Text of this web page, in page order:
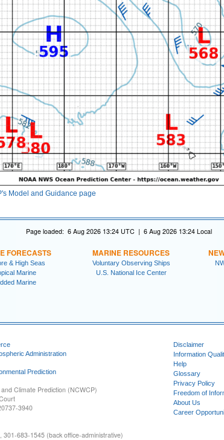
Model and Guidance page
Page loaded: 6 Aug 2026 13:24 UTC | 6 Aug 2026 13:24 Local
FORECASTS
& High Seas
Marine
Marine
MARINE RESOURCES
Voluntary Observing Ships
U.S. National Ice Center
Administration
Prediction
Climate Prediction (NCWCP)
3940
683-1545 (back office-administrative)
Disclaimer
Information
Help
Glossary
Privacy Policy
Freedom of
About Us
Career